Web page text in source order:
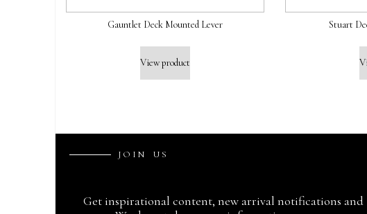
Gauntlet Deck Mounted Lever
View product
Stuart
J O I N U S
Get inspirational content, new arrival notifications and